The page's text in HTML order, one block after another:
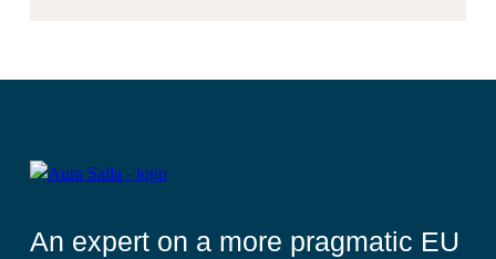
An expert on a more pragmatic EU